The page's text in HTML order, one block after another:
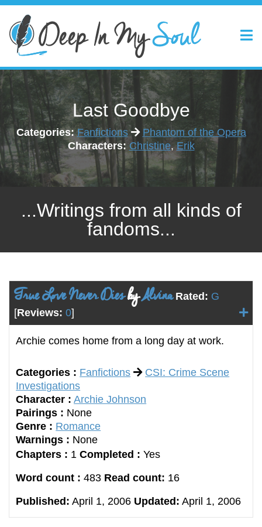
Last Goodbye
Categories: Fanfictions
Phantom of the Opera
Characters: Christine,Erik
...Writings from all kinds of
fandoms...
True Love Never DiesbyAlvina Rated: G
[Reviews: 0]
Archie comes home from a long day at work.
Categories : Fanfictions
CSI: Crime Scene
Investigations
Character : Archie Johnson
Pairings : None
Genre : Romance
Warnings : None
Chapters : 1 Completed : Yes
Word count : 483 Read count: 16
Published: April 1, 2006 Updated: April 1, 2006